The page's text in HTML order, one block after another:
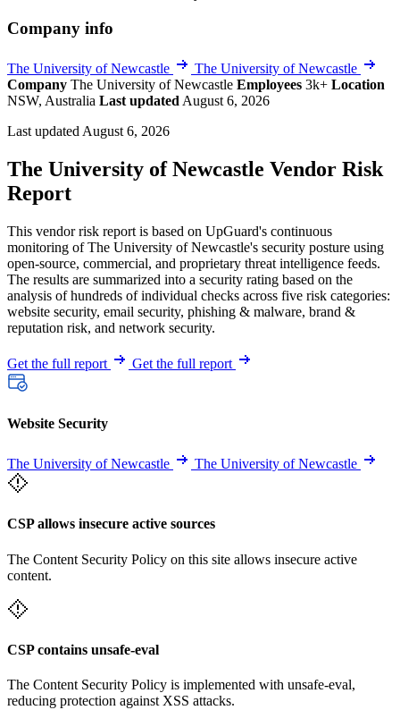
Company info
The University of Newcastle
The University of Newcastle
Company The University of Newcastle Employees 3k+ Location
NSW, Australia Last updated August 6, 2026
Last updated August 6, 2026
The University of Newcastle Vendor Risk
Report
This vendor risk report is based on UpGuard's continuous
monitoring of The University of Newcastle's security posture using
open-source, commercial, and proprietary threat intelligence feeds.
The results are summarized into a security rating based on the
analysis of hundreds of individual checks across five risk categories:
website security, email security, phishing & malware, brand &
reputation risk, and network security.
Get the full report Get the full report
Website Security
The University of Newcastle The University of Newcastle
CSP allows insecure active sources
The Content Security Policy on this site allows insecure active
content.
CSP contains unsafe-eval
The Content Security Policy is implemented with unsafe-eval,
reducing protection against XSS attacks.